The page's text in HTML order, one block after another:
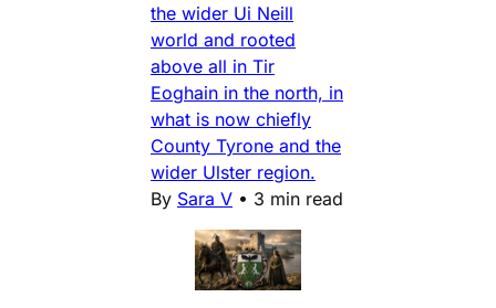
the wider Ui Neill
world and rooted
above all in Tir
Eoghain in the north, in
what is now chiefly
County Tyrone and the
wider Ulster region.
By Sara V • 3 min read